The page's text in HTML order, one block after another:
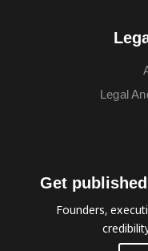
Legal
Get
Founders,